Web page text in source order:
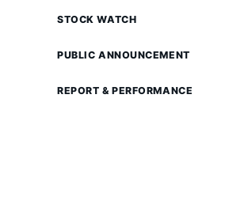
STOCK WATCH
PUBLIC ANNOUNCEMENT
REPORT & PERFORMANCE